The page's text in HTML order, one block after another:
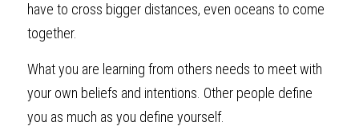
have to cross bigger distances, even oceans to come
together.
What you are learning from others needs to meet with
your own beliefs and intentions. Other people define
you as much as you define yourself.